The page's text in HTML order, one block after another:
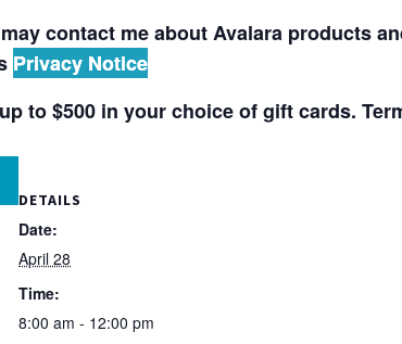
contact me about Avalara products
Privacy Notice
to $500 in your choice of gift cards.
DETAILS
Date:
April 28
Time:
8:00 am - 12:00 pm